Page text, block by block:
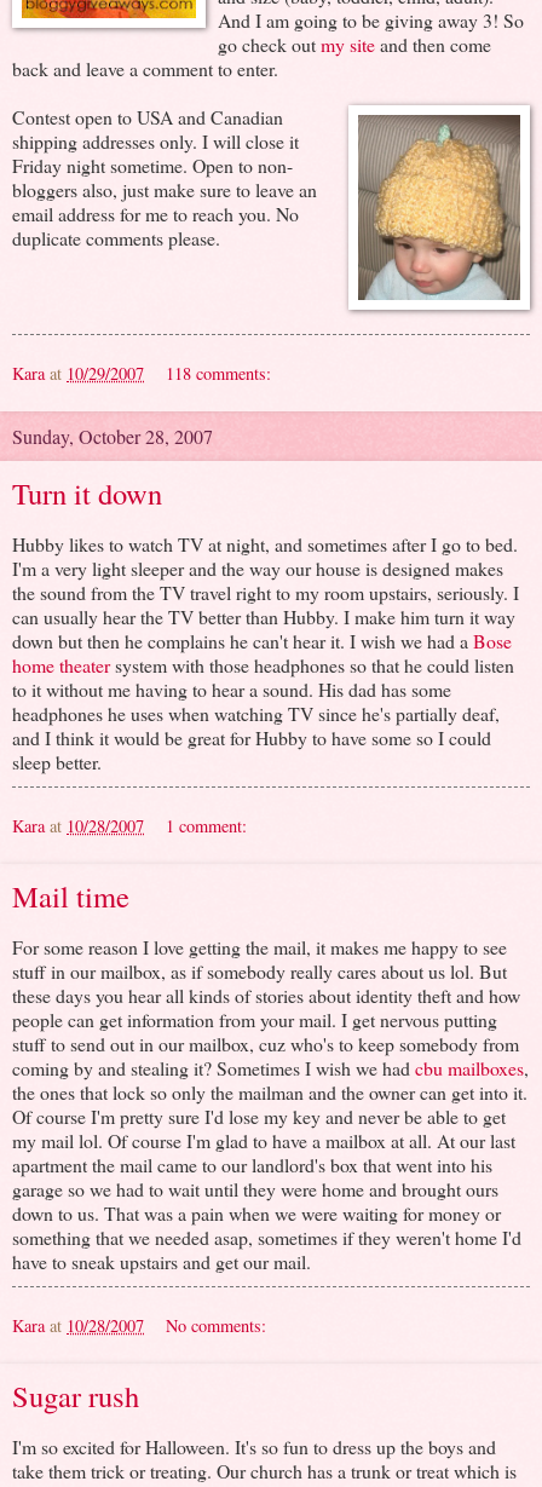
And I am going to be giving away 3! So
go check outmy siteand then come
back and leave a comment to enter.
Contest open to USA and Canadian
shipping addresses only. I will close it
Friday night sometime. Open to non-
bloggers also, just make sure to leave an
email address for me to reach you. No
duplicate comments please.
Kara at 10/29/2007 118 comments:
Sunday, October 28, 2007
Turn it down
Hubby likes to watch TV at night, and sometimes after I go to bed.
I'm a very light sleeper and the way our house is designed makes
the sound from the TV travel right to my room upstairs, seriously. I
can usually hear the TV better than Hubby. I make him turn it way
down but then he complains he can't hear it. I wish we had aBose
home theatersystem with those headphones so that he could listen
to it without me having to hear a sound. His dad has some
headphones he uses when watching TV since he's partially deaf,
and I think it would be great for Hubby to have some so I could
sleep better.
Kara at 10/28/2007 1 comment:
Mail time
For some reason I love getting the mail, it makes me happy to see
stuff in our mailbox, as if somebody really cares about us lol. But
these days you hear all kinds of stories about identity theft and how
people can get information from your mail. I get nervous putting
stuff to send out in our mailbox, cuz who's to keep somebody from
coming by and stealing it? Sometimes I wish we had cbu mailboxes,
the ones that lock so only the mailman and the owner can get into it.
Of course I'm pretty sure I'd lose my key and never be able to get
my mail lol. Of course I'm glad to have a mailbox at all. At our last
apartment the mail came to our landlord's box that went into his
garage so we had to wait until they were home and brought ours
down to us. That was a pain when we were waiting for money or
something that we needed asap, sometimes if they weren't home I'd
have to sneak upstairs and get our mail.
Kara at 10/28/2007 No comments:
Sugar rush
I'm so excited for Halloween. It's so fun to dress up the boys and
take them trick or treating. Our church has a trunk or treat which is